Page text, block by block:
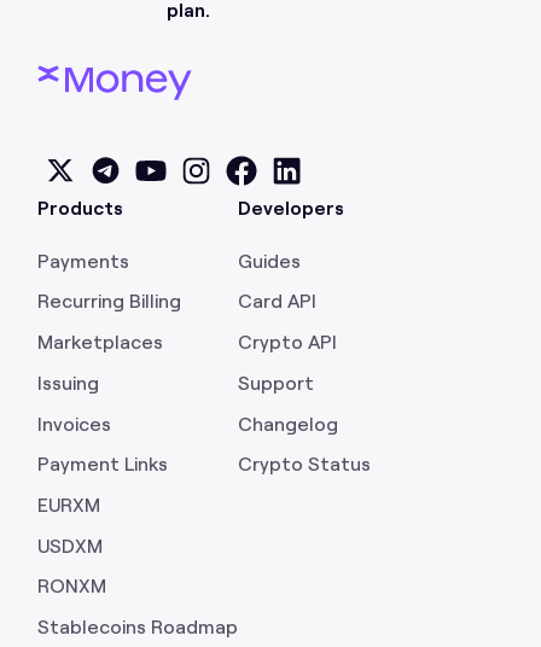
Products
Payments
Recurring Billing
Marketplaces
Issuing
Invoices
Payment Links
EURXM
USDXM
RONXM
Stablecoins Roadmap
Developers
Guides
Card API
Crypto API
Support
Changelog
Crypto Status